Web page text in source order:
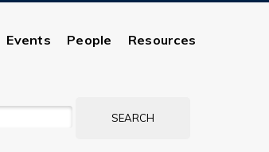
Events People Resources